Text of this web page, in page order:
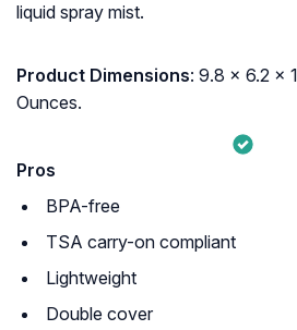
liquid spray mist.
Product Dimensions: 9.8 x 6.2 x
Ounces.
Pros
BPA-free
TSA carry-on compliant
Lightweight
Double cover